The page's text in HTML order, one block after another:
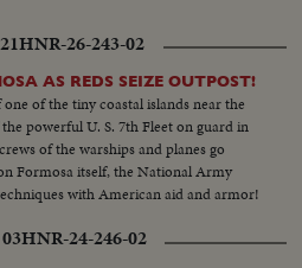
of graduation Closeup young
chen
HNR-26-243-02
AS REDS SEIZE OUTPOST!
of the tiny coastal islands near the
powerful U. S. 7th Fleet on guard in
of the warships and planes go
Formosa itself, the National Army
with American aid and armor!
HNR-24-246-02